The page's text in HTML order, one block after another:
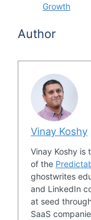
Growth
Author
Vinay Koshy
Vinay Koshy is
of the
ghostwrites
and LinkedIn
at seed
SaaS